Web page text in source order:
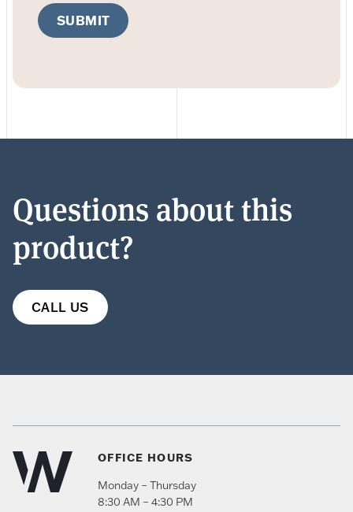
SUBMIT
Questions about this
product?
CALL US
OFFICE HOURS
Monday – Thursday
8:30 AM – 4:30 PM